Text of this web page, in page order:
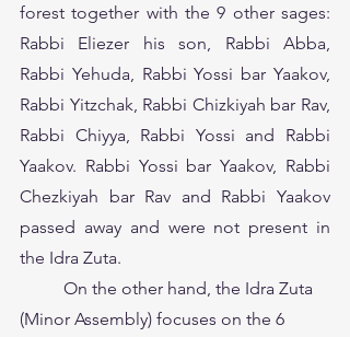
forest together with the 9 other sages:
Rabbi Eliezer his son, Rabbi Abba,
Rabbi Yehuda, Rabbi Yossi bar Yaakov,
Rabbi Yitzchak, Rabbi Chizkiyah bar Rav,
Rabbi Chiyya, Rabbi Yossi and Rabbi
Yaakov. Rabbi Yossi bar Yaakov, Rabbi
Chezkiyah bar Rav and Rabbi Yaakov
passed away and were not present in
the Idra Zuta.
(Minor Assembly) focuses on the 6